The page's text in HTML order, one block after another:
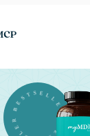
BESTSELLER BESTSELLER